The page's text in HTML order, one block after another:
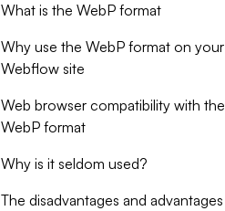
What is the WebP format
Why use the WebP format on your
Webflow site
Web browser compatibility with the
WebP format
Why is it seldom used?
The disadvantages and advantages